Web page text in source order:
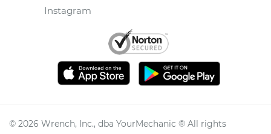
Instagram
© 2026 Wrench, Inc., dba YourMechanic ® All rights